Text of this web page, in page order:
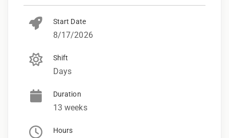
Start Date
8/17/2026
Shift
Days
Duration
13 weeks
Hours